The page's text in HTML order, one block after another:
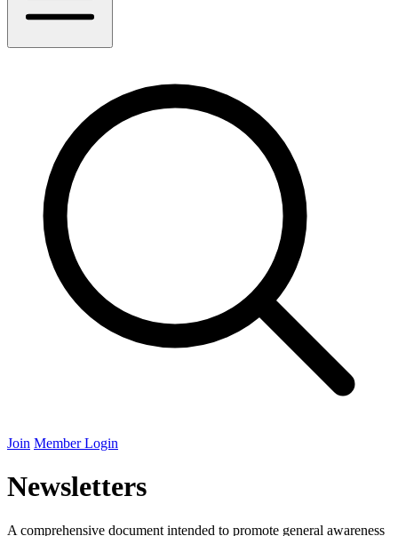
Join Member Login
Newsletters
A comprehensive document intended to promote general awareness